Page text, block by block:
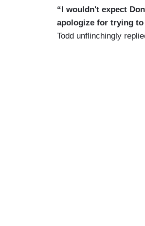
“I wouldn't expect
apologize for trying to
Todd unflinchingly